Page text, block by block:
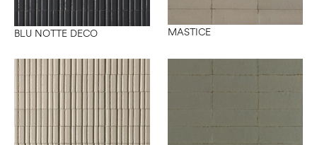
BLU NOTTE DECO MASTICE